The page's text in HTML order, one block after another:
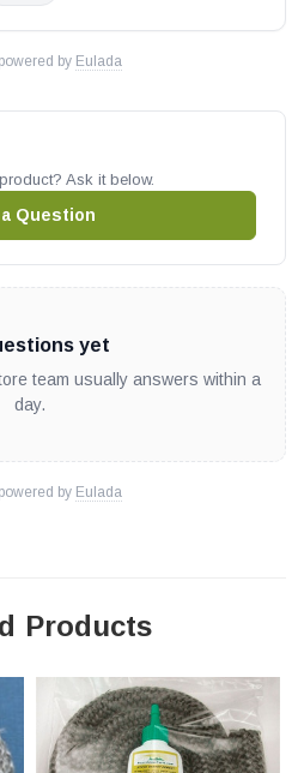
by Eulada
Ask it below.
Question
yet
team usually answers within a
day.
by Eulada
Products